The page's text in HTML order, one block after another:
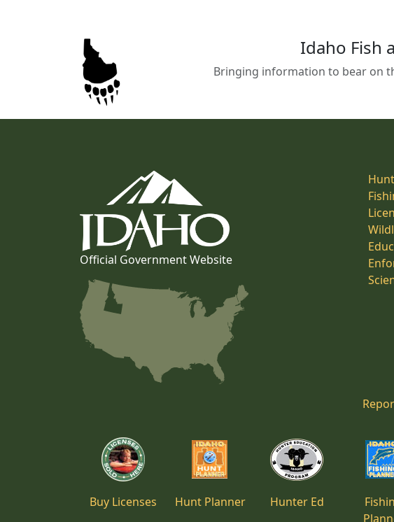
Idaho Fish
Bringing information to bear on
Official Government Website
Buy Licenses Hunt Planner Hunter Ed